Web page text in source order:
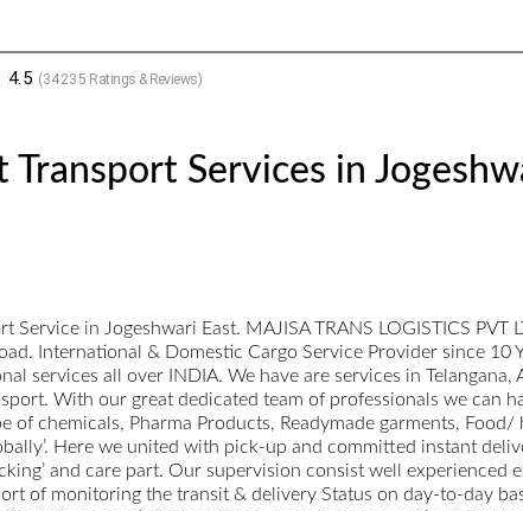
(34235 Ratings & Reviews)
4.5
Services in
Service in Jogeshwari East. MAJISA TRANS LOGISTICS
International & Domestic Cargo Service Provider since 10
services all over INDIA. We have are services in Telangana,
With our great dedicated team of professionals we can
of chemicals, Pharma Products, Readymade garments,
Here we united with pick-up and committed instant
and care part. Our supervision consist well
of monitoring the transit & delivery Status on day-to-day